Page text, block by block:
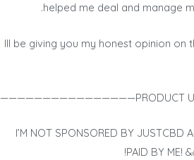
helped me deal and manage
Ill be giving you my honest opinion on
I’M NOT SPONSORED BY JUSTCBD
PAID BY ME!